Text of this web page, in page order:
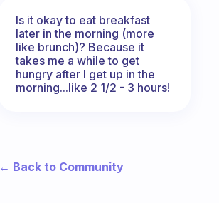
Is it okay to eat breakfast
later in the morning (more
like brunch)? Because it
takes me a while to get
hungry after I get up in the
morning...like 2 1/2 - 3 hours!
← Back to Community